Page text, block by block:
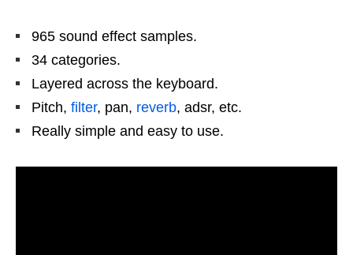
965 sound effect samples.
34 categories.
Layered across the keyboard.
Pitch, filter, pan, reverb, adsr, etc.
Really simple and easy to use.